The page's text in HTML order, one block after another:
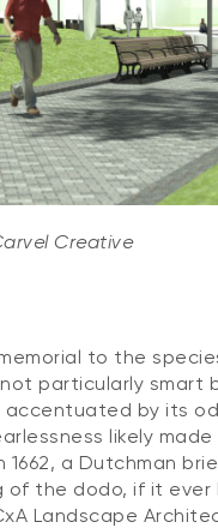
Creative
to the
particularly smart
by its
likely
1662, a Dutchman
the dodo, if it ever
Landscape